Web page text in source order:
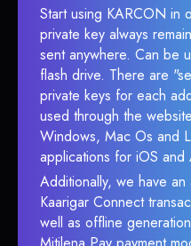
Start using KARCON in
private key always
sent anywhere. Can be
flash drive. There are
private keys for each
used through the
Windows, Mac Os and
applications for iOS and
Additionally, we have
Kaarigar Connect
well as offline